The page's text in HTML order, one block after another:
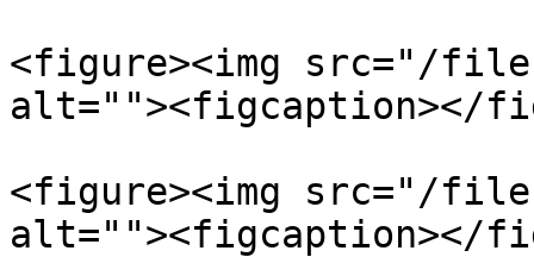
<figure><img src="/
alt=""><figcaption></
<figure><img src="/files/
alt=""><figcaption></